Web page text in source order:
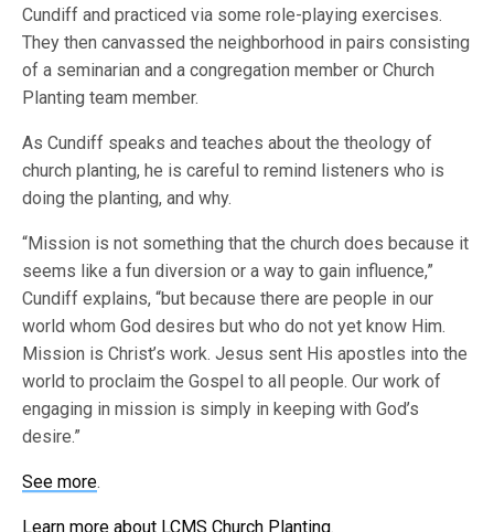
Cundiff and practiced via some role-playing exercises.
They then canvassed the neighborhood in pairs consisting
of a seminarian and a congregation member or Church
Planting team member.
As Cundiff speaks and teaches about the theology of
church planting, he is careful to remind listeners who is
doing the planting, and why.
“Mission is not something that the church does because it
seems like a fun diversion or a way to gain influence,”
Cundiff explains, “but because there are people in our
world whom God desires but who do not yet know Him.
Mission is Christ’s work. Jesus sent His apostles into the
world to proclaim the Gospel to all people. Our work of
engaging in mission is simply in keeping with God’s
desire.”
See more.
Learn more about LCMS Church Planting.